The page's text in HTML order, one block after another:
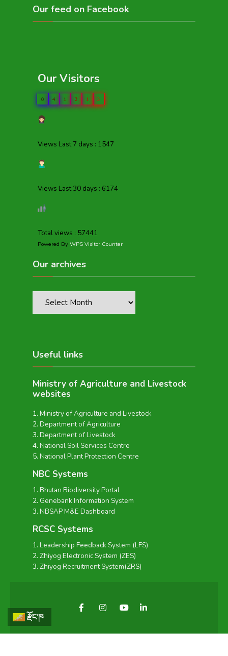
Our feed on Facebook
Our Visitors
0 4 1 2 1 3
Views Last 7 days : 1547
Views Last 30 days : 6174
Total views : 57441
Powered By WPS Visitor Counter
Our archives
Useful links
Ministry of Agriculture and Livestock
websites
Ministry of Agriculture and Livestock
Department of Agriculture
Department of Livestock
National Soil Services Centre
National Plant Protection Centre
NBC Systems
Bhutan Biodiversity Portal
Genebank Information System
NBSAP M&E Dashboard
RCSC Systems
Leadership Feedback System (LFS)
Zhiyog Electronic System (ZES)
Zhiyog Recruitment System(ZRS)
རྫོང་ཁ